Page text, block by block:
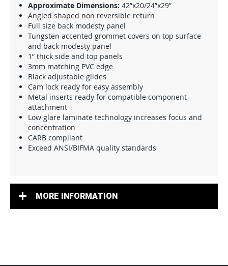
Approximate Dimensions: 42”x20/24”x29”
Angled shaped non reversible return
Full size back modesty panel
Tungsten accented grommet covers on top surface
and back modesty panel
1” thick side and top panels
3mm matching PVC edge
Black adjustable glides
Cam lock ready for easy assembly
Metal inserts ready for compatible component
attachment
Low glare laminate technology increases focus and
concentration
CARB compliant
Exceed ANSI/BIFMA quality standards
MORE INFORMATION